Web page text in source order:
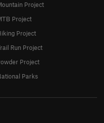
Project
Project
Project
Run Project
Project
Parks